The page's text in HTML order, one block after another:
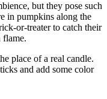
but they pose such
in pumpkins along the
or-treater to catch their
flame.
place of a real candle.
and add some color